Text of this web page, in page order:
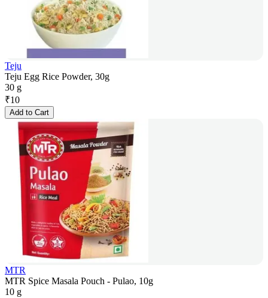
Teju
Teju Egg Rice Powder, 30g
30 g
₹10
Add to Cart
MTR
MTR Spice Masala Pouch - Pulao, 10g
10 g